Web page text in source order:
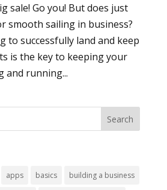
sale! Go you! But does just
smooth sailing in business?
to successfully land and keep
is the key to keeping your
and running...
apps basics building a business